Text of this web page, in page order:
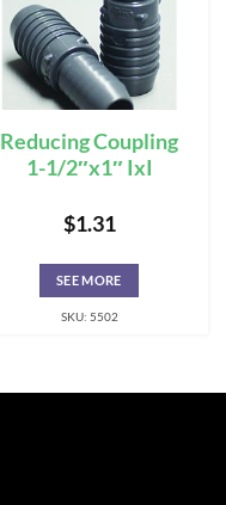
Reducing Coupling
1-1/2″x1″ IxI
$1.31
SEE MORE
SKU: 5502